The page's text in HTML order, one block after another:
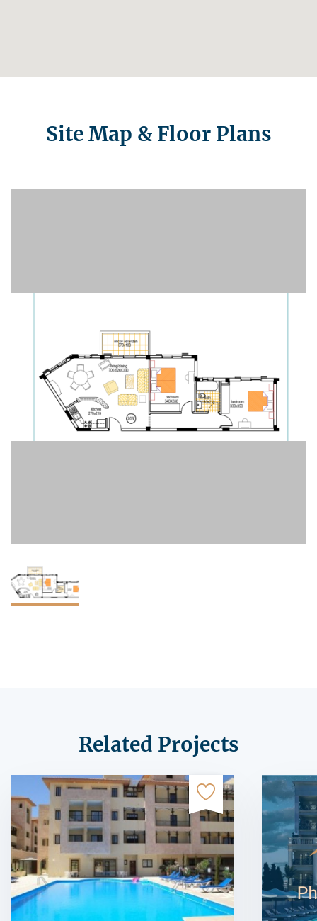
Site Map & Floor Plans
Related Projects